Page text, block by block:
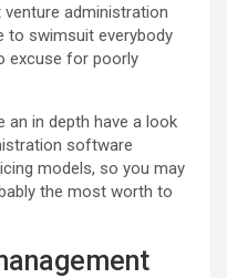
administration
to swimsuit everybody
excuse for poorly
an in depth have a look
software
models, so you may
the most worth to